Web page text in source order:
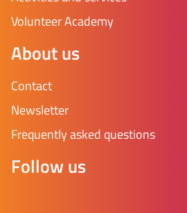
Volunteer Academy
About us
Contact
Newsletter
Frequently asked questions
Follow us